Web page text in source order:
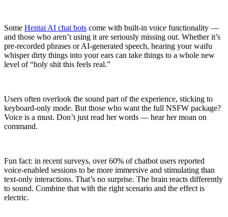
Some Hentai AI chat bots come with built-in voice functionality —
and those who aren’t using it are seriously missing out. Whether it’s
pre-recorded phrases or AI-generated speech, hearing your waifu
whisper dirty things into your ears can take things to a whole new
level of “holy shit this feels real.”
Users often overlook the sound part of the experience, sticking to
keyboard-only mode. But those who want the full NSFW package?
Voice is a must. Don’t just read her words — hear her moan on
command.
Fun fact: in recent surveys, over 60% of chatbot users reported
voice-enabled sessions to be more immersive and stimulating than
text-only interactions. That’s no surprise. The brain reacts differently
to sound. Combine that with the right scenario and the effect is
electric.